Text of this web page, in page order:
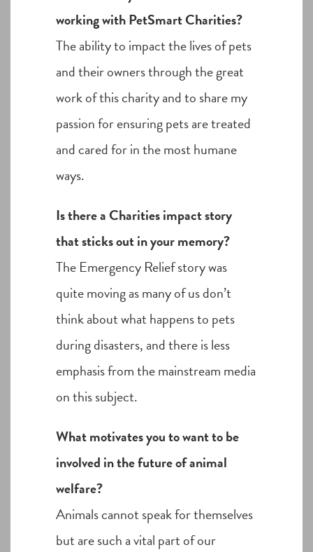
working with PetSmart Charities?
The ability to impact the lives of pets
and their owners through the great
work of this charity and to share my
passion for ensuring pets are treated
and cared for in the most humane
ways.
Is there a Charities impact story
that sticks out in your memory?
The Emergency Relief story was
quite moving as many of us don’t
think about what happens to pets
during disasters, and there is less
emphasis from the mainstream media
on this subject.
What motivates you to want to be
involved in the future of animal
welfare?
Animals cannot speak for themselves
but are such a vital part of our